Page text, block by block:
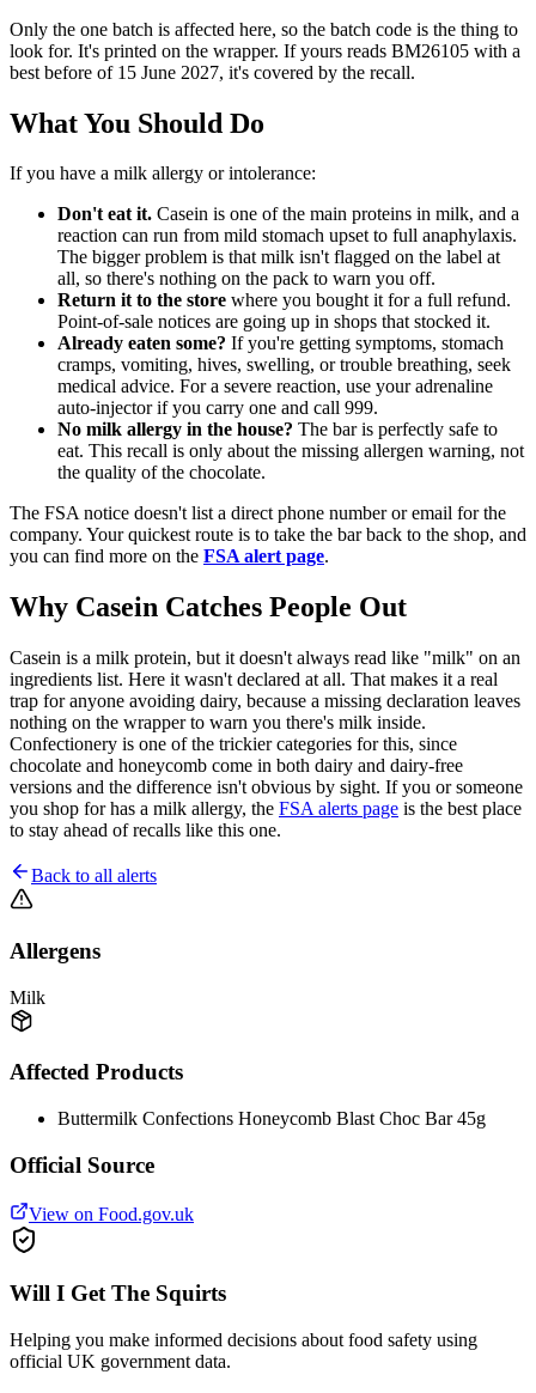
Only the one batch is affected here, so the batch code is the thing to
look for. It's printed on the wrapper. If yours reads BM26105 with a
best before of 15 June 2027, it's covered by the recall.
What You Should Do
If you have a milk allergy or intolerance:
Don't eat it. Casein is one of the main proteins in milk, and a
reaction can run from mild stomach upset to full anaphylaxis.
The bigger problem is that milk isn't flagged on the label at
all, so there's nothing on the pack to warn you off.
Return it to the store where you bought it for a full refund.
Point-of-sale notices are going up in shops that stocked it.
Already eaten some? If you're getting symptoms, stomach
cramps, vomiting, hives, swelling, or trouble breathing, seek
medical advice. For a severe reaction, use your adrenaline
auto-injector if you carry one and call 999.
No milk allergy in the house? The bar is perfectly safe to
eat. This recall is only about the missing allergen warning, not
the quality of the chocolate.
The FSA notice doesn't list a direct phone number or email for the
company. Your quickest route is to take the bar back to the shop, and
you can find more on the FSA alert page.
Why Casein Catches People Out
Casein is a milk protein, but it doesn't always read like "milk" on an
ingredients list. Here it wasn't declared at all. That makes it a real
trap for anyone avoiding dairy, because a missing declaration leaves
nothing on the wrapper to warn you there's milk inside.
Confectionery is one of the trickier categories for this, since
chocolate and honeycomb come in both dairy and dairy-free
versions and the difference isn't obvious by sight. If you or someone
you shop for has a milk allergy, the FSA alerts page is the best place
to stay ahead of recalls like this one.
Back to all alerts
Allergens
Milk
Affected Products
Buttermilk Confections Honeycomb Blast Choc Bar 45g
Official Source
View on Food.gov.uk
Will I Get The Squirts
Helping you make informed decisions about food safety using
official UK government data.